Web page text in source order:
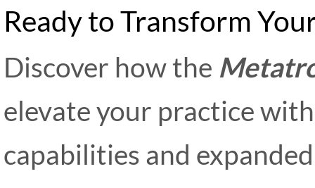
Ready to Transform
Discover how the
elevate your practice
capabilities and